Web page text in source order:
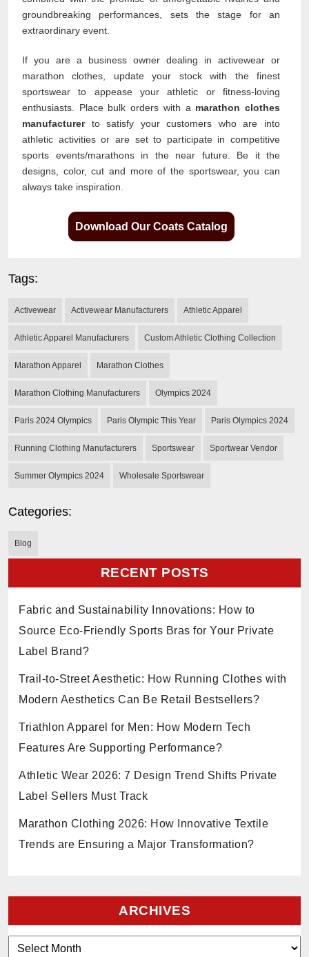
groundbreaking performances, sets the stage for an
extraordinary event.
If you are a business owner dealing in activewear or
marathon clothes, update your stock with the finest
sportswear to appease your athletic or fitness-loving
enthusiasts. Place bulk orders with a marathon clothes
manufacturerto satisfy your customers who are into
athletic activities or are set to participate in competitive
sports events/marathons in the near future. Be it the
designs, color, cut and more of the sportswear, you can
always take inspiration.
Download Our Coats Catalog
Tags:
Activewear Activewear Manufacturers Athletic Apparel
Athletic Apparel Manufacturers Custom Athletic Clothing Collection
Marathon Apparel Marathon Clothes
Marathon Clothing Manufacturers Olympics 2024
Paris 2024 Olympics Paris Olympic This Year Paris Olympics 2024
Running Clothing Manufacturers Sportswear Sportwear Vendor
Summer Olympics 2024 Wholesale Sportswear
Categories:
Blog
RECENT POSTS
Fabric and Sustainability Innovations: How to
Source Eco-Friendly Sports Bras for Your Private
Label Brand?
Trail-to-Street Aesthetic: How Running Clothes with
Modern Aesthetics Can Be Retail Bestsellers?
Triathlon Apparel for Men: How Modern Tech
Features Are Supporting Performance?
Athletic Wear 2026: 7 Design Trend Shifts Private
Label Sellers Must Track
Marathon Clothing 2026: How Innovative Textile
Trends are Ensuring a Major Transformation?
ARCHIVES
Archives